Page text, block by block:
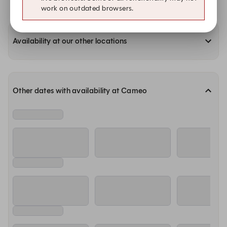
Availability at our other locations
Other dates with availability at Cameo
work on outdated browsers.